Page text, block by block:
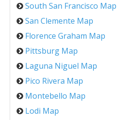
South San Francisco Map
San Clemente Map
Florence Graham Map
Pittsburg Map
Laguna Niguel Map
Pico Rivera Map
Montebello Map
Lodi Map